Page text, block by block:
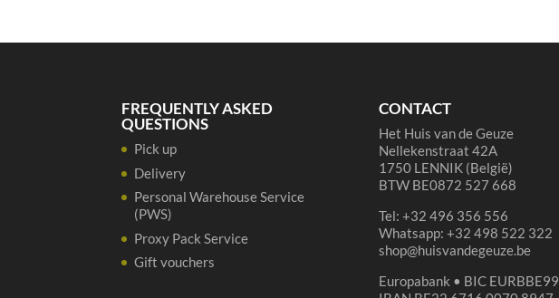
FREQUENTLY ASKED
QUESTIONS
Pick up
Delivery
Personal Warehouse Service
(PWS)
Proxy Pack Service
Gift vouchers
CONTACT
Het Huis van de Geuze
Nellekenstraat 42A
1750 LENNIK (België)
BTW BE0872 527 668
Tel: +32 496 356 556
Whatsapp: +32 498 522 322
shop@huisvandegeuze.be
Europabank • BIC EURBBE99